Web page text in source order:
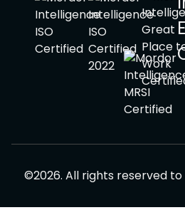
©2026. All rights reserved to